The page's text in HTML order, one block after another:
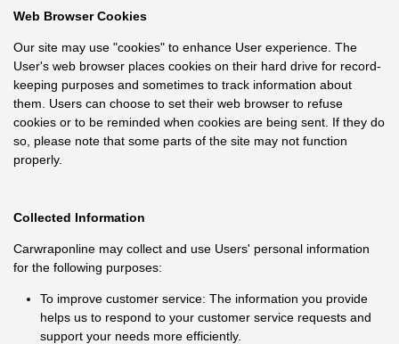
Web Browser Cookies
Our site may use "cookies" to enhance User experience. The
User's web browser places cookies on their hard drive for record-
keeping purposes and sometimes to track information about
them. Users can choose to set their web browser to refuse
cookies or to be reminded when cookies are being sent. If they do
so, please note that some parts of the site may not function
properly.
Collected Information
Carwraponline may collect and use Users' personal information
for the following purposes:
To improve customer service: The information you provide
helps us to respond to your customer service requests and
support your needs more efficiently.